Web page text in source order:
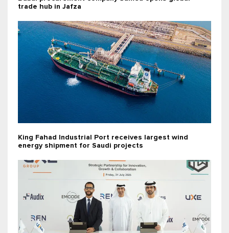
trade hub in Jafza
King Fahad Industrial Port receives largest wind
energy shipment for Saudi projects